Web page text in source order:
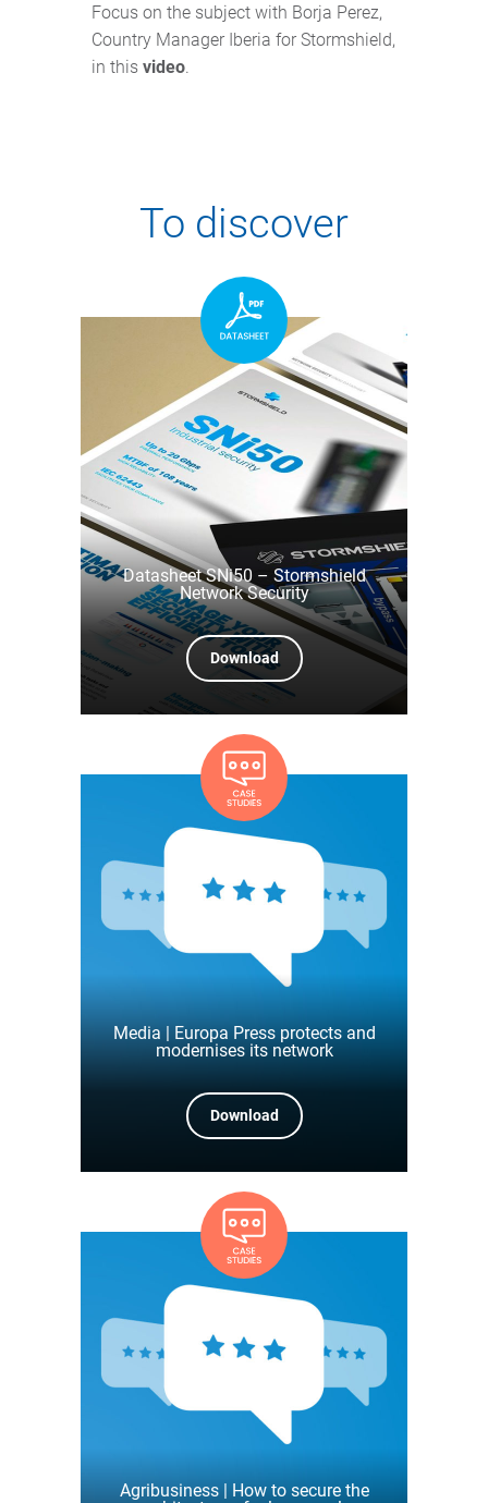
Focus on the subject with Borja Perez,
Country Manager Iberia for Stormshield,
in this video
To discover
Datasheet SNi50 – Stormshield
Network Security
Download
Media | Europa Press protects and
modernises its network
Download
Agribusiness | How to secure the